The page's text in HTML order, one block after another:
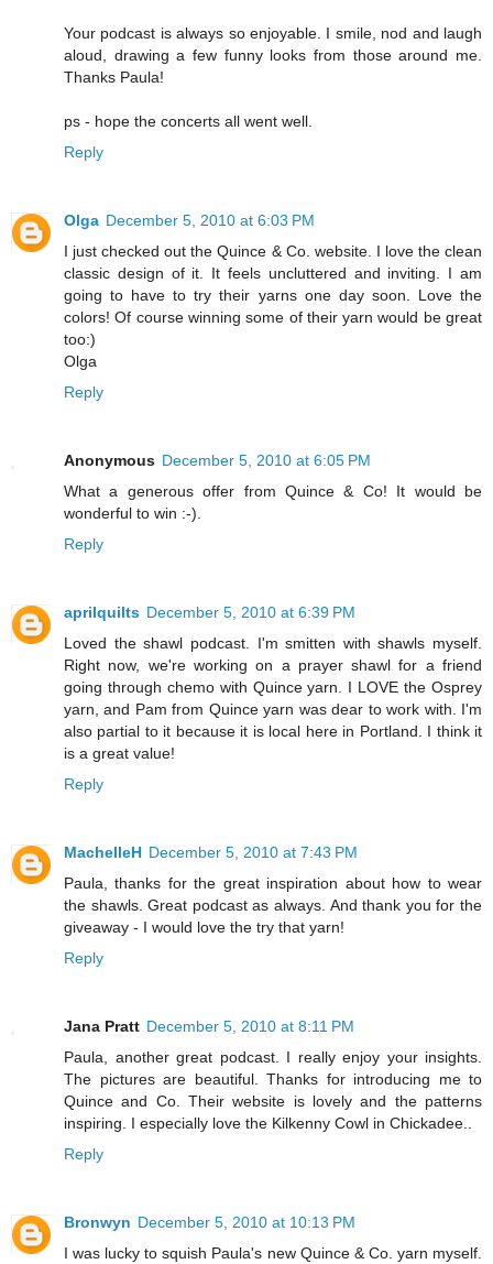
Your podcast is always so enjoyable. I smile, nod and laugh
aloud, drawing a few funny looks from those around me.
Thanks Paula!
ps - hope the concerts all went well.
Reply
Olga December 5, 2010 at 6:03 PM
I just checked out the Quince & Co. website. I love the clean
classic design of it. It feels uncluttered and inviting. I am
going to have to try their yarns one day soon. Love the
colors! Of course winning some of their yarn would be great
too:)
Olga
Reply
Anonymous December 5, 2010 at 6:05 PM
What a generous offer from Quince & Co! It would be
wonderful to win :-).
Reply
aprilquilts December 5, 2010 at 6:39 PM
Loved the shawl podcast. I'm smitten with shawls myself.
Right now, we're working on a prayer shawl for a friend
going through chemo with Quince yarn. I LOVE the Osprey
yarn, and Pam from Quince yarn was dear to work with. I'm
also partial to it because it is local here in Portland. I think it
is a great value!
Reply
MachelleH December 5, 2010 at 7:43 PM
Paula, thanks for the great inspiration about how to wear
the shawls. Great podcast as always. And thank you for the
giveaway - I would love the try that yarn!
Reply
Jana Pratt December 5, 2010 at 8:11 PM
Paula, another great podcast. I really enjoy your insights.
The pictures are beautiful. Thanks for introducing me to
Quince and Co. Their website is lovely and the patterns
inspiring. I especially love the Kilkenny Cowl in Chickadee..
Reply
Bronwyn December 5, 2010 at 10:13 PM
I was lucky to squish Paula's new Quince & Co. yarn myself.